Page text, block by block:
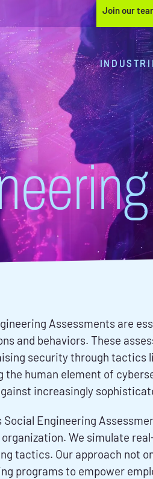
Join our
Assessments are
and behaviors. These
security through tactics
the human element of
increasingly
Social Engineering
We simulate
tactics. Our approach not
programs to empower